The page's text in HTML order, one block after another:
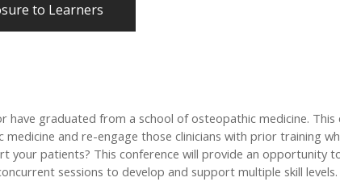
to Learners
graduated from a school of osteopathic medicine.
and re-engage those clinicians with prior training
your patients? This conference will provide an opportunity
sessions to develop and support multiple skill levels.